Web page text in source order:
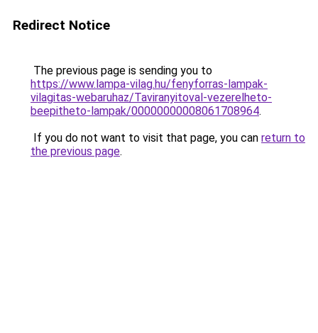
Redirect Notice
The previous page is sending you to
https://www.lampa-vilag.hu/fenyforras-lampak-
vilagitas-webaruhaz/Taviranyitoval-vezerelheto-
beepitheto-lampak/00000000008061708964.
If you do not want to visit that page, you can return to
the previous page.